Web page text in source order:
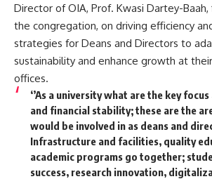
Director of OIA, Prof. Kwasi Dartey-
the congregation, on driving efficiency
strategies for Deans and Directors to
sustainability and enhance growth at
offices.
‘’As a university what are the key
and financial stability; these are the
would be involved in as deans and
Infrastructure and facilities, quality
academic programs go together;
success, research innovation,